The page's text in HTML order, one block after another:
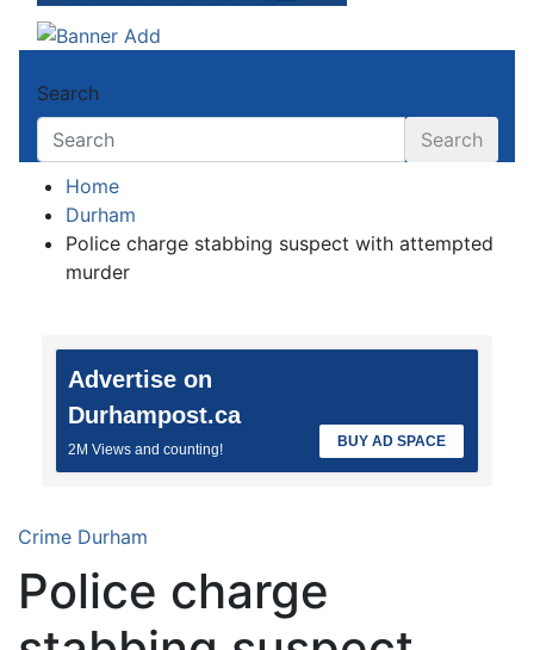
Durham Post
News about Durham, ON – just a click away!
Search
Search
Home
Durham
Police charge stabbing suspect with attempted
murder
Advertise on
Durhampost.ca
2M Views and counting! BUY AD SPACE
Crime Durham
Police charge